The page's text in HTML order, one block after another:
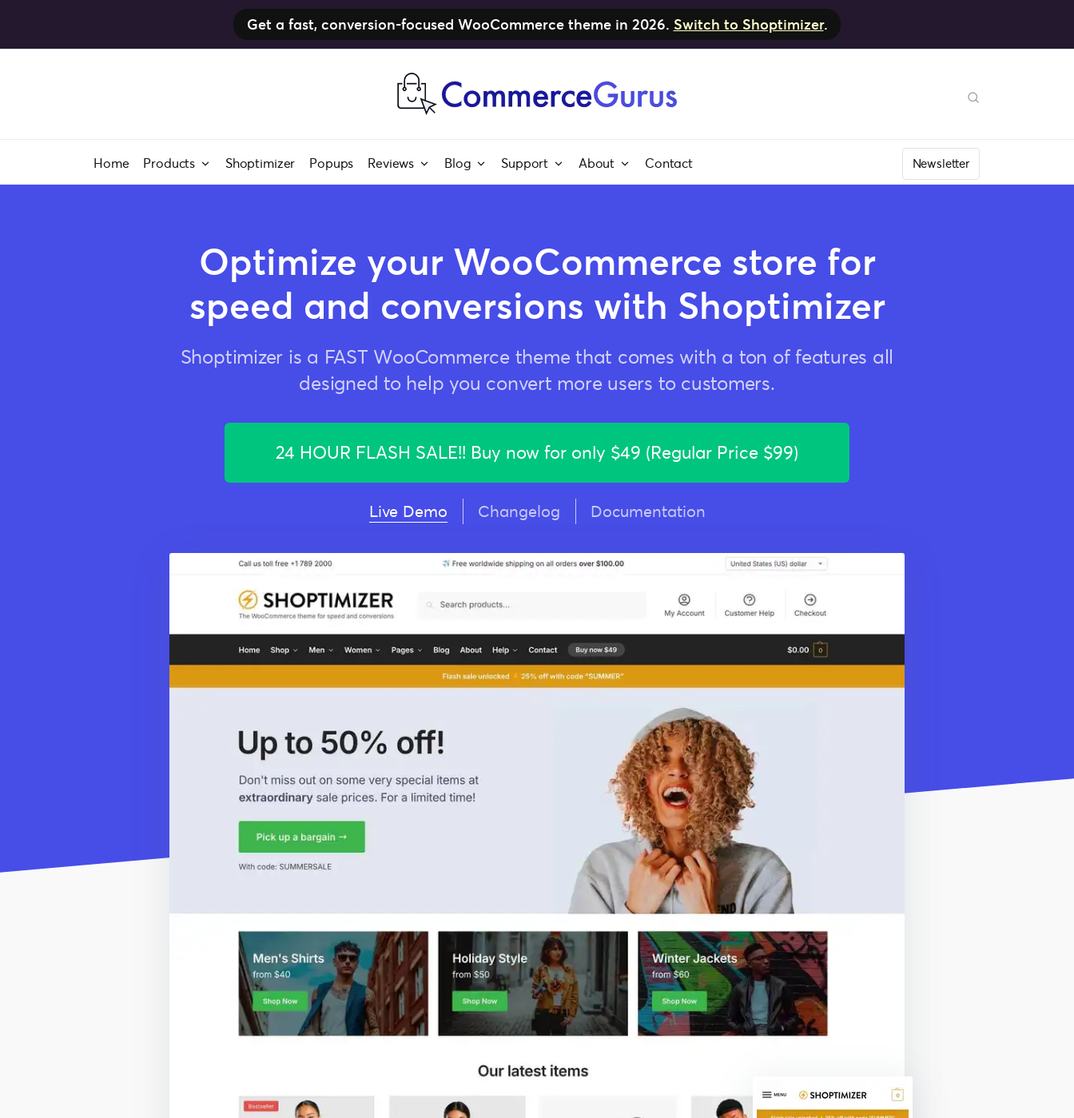
Get a fast, conversion-focused WooCommerce theme in 2026. Switch to Shoptimizer.
Home Products Shoptimizer Popups Reviews Blog Support About Contact Newsletter
Optimize your WooCommerce store for
speed and conversions with Shoptimizer
Shoptimizer is a FAST WooCommerce theme that comes with a ton of features all
designed to help you convert more users to customers.
24 HOUR FLASH SALE!! Buy now for only $49 (Regular Price $99)
Live Demo Changelog Documentation